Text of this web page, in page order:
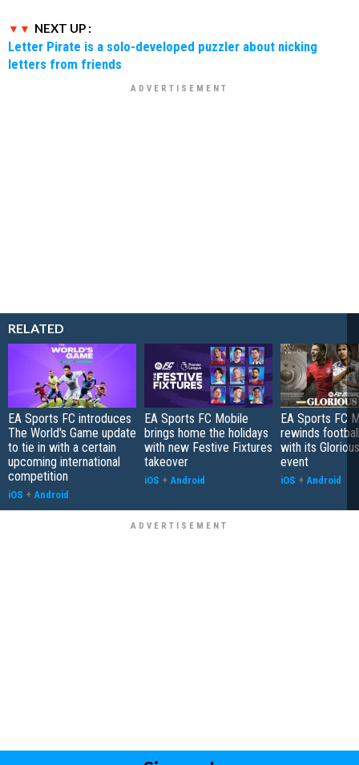
NEXT UP :
Letter Pirate is a solo-developed puzzler about nicking
letters from friends
RELATED
EA Sports FC introduces
The World's Game update
to tie in with a certain
upcoming international
competition
iOS + Android
EA Sports FC Mobile
brings home the holidays
with new Festive Fixtures
takeover
iOS + Android
EA Sports FC
rewinds
with its
event
iOS + Android